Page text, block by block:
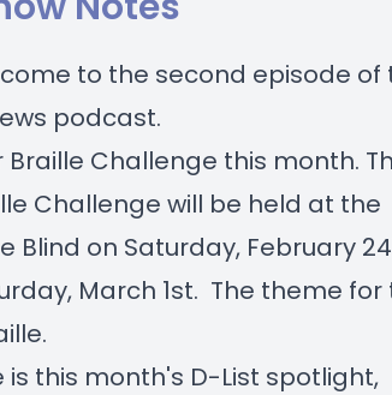
to the second episode of
podcast.
Braille Challenge this month.
Challenge will be held at the
Blind on Saturday, February 24
March 1st. The theme for
this month's D-List spotlight,